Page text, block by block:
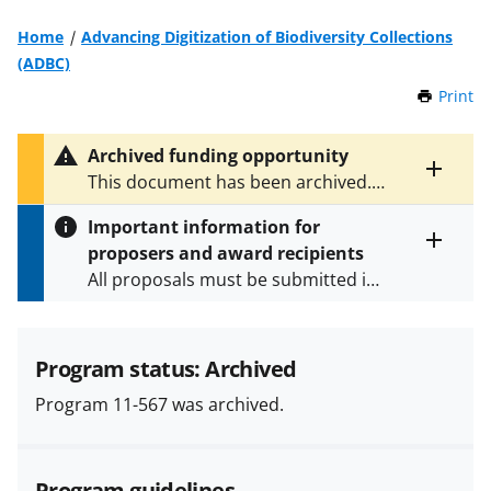
Home
Advancing Digitization of Biodiversity Collections
(ADBC)
Print
Toggle
entire
text
Archived funding opportunity
This document has been archived.
SeeNSF 15-576for the latest
version.
Important information for
proposers and award recipients
All proposals must be submitted in
and in the
Proposal & Award
Policies & Procedures Guide
(PAPPG) and its supplements
Program status: Archived
Program 11-567 was archived.